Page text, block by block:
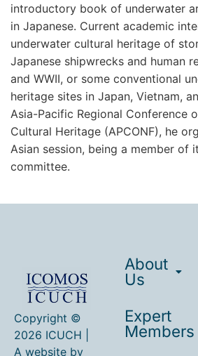
introductory book of underwater
in Japanese. Current academic
underwater cultural heritage of
Japanese shipwrecks and human
and WWII, or some conventional
heritage sites in Japan, Vietnam,
Asia-Pacific Regional Conference
Cultural Heritage (APCONF), he
Asian session, being a member of
committee.
Copyright ©
2026 ICUCH |
A website by
About
Us
Expert
Members